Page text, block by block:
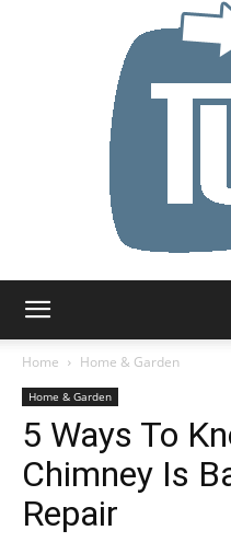
Home
Home & Garden
Home & Garden
5 Ways To
Chimney Is
Repair